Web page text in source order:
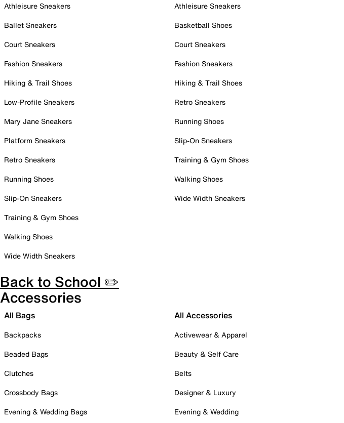
Athleisure Sneakers
Ballet Sneakers
Court Sneakers
Fashion Sneakers
Hiking & Trail Shoes
Low-Profile Sneakers
Mary Jane Sneakers
Platform Sneakers
Retro Sneakers
Running Shoes
Slip-On Sneakers
Training & Gym Shoes
Walking Shoes
Wide Width Sneakers
Athleisure Sneakers
Basketball Shoes
Court Sneakers
Fashion Sneakers
Hiking & Trail Shoes
Retro Sneakers
Running Shoes
Slip-On Sneakers
Training & Gym Shoes
Walking Shoes
Wide Width Sneakers
Back to School ✏️
Accessories
All Bags
Backpacks
Beaded Bags
Clutches
Crossbody Bags
Evening & Wedding Bags
All Accessories
Activewear & Apparel
Beauty & Self Care
Belts
Designer & Luxury
Evening & Wedding